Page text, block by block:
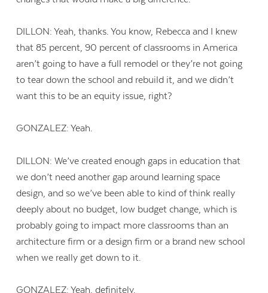
DILLON: Yeah, thanks. You know, Rebecca and I knew
that 85 percent, 90 percent of classrooms in America
aren’t going to have a full remodel or they’re not going
to tear down the school and rebuild it, and we didn’t
want this to be an equity issue, right?
GONZALEZ: Yeah.
DILLON: We’ve created enough gaps in education that
we don’t need another gap around learning space
design, and so we’ve been able to kind of think really
deeply about no budget, low budget change, which is
probably going to impact more classrooms than an
architecture firm or a design firm or a brand new school
when we really get down to it.
GONZALEZ: Yeah, definitely.